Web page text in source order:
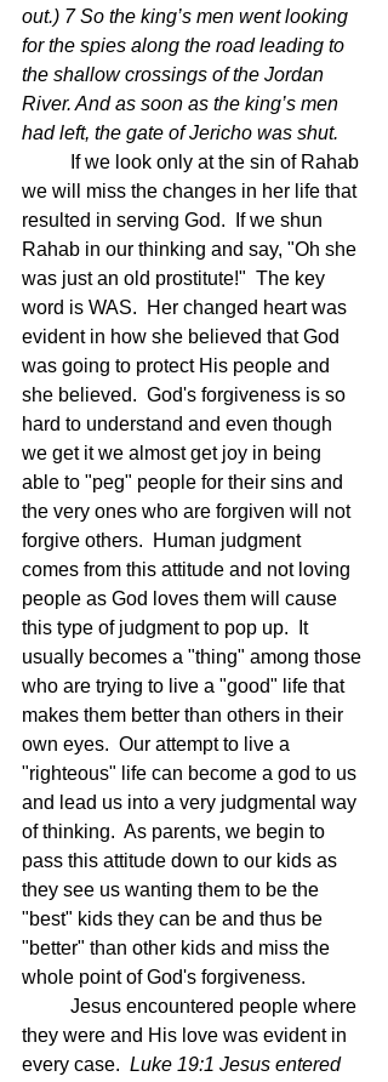
out.) 7 So the king’s men went looking
for the spies along the road leading to
the shallow crossings of the Jordan
River. And as soon as the king’s men
had left, the gate of Jericho was shut.
we will miss the changes in her life that
resulted in serving God.  If we shun
Rahab in our thinking and say, "Oh she
was just an old prostitute!"  The key
word is WAS.  Her changed heart was
evident in how she believed that God
was going to protect His people and
she believed.  God's forgiveness is so
hard to understand and even though
we get it we almost get joy in being
able to "peg" people for their sins and
the very ones who are forgiven will not
forgive others.  Human judgment
comes from this attitude and not loving
people as God loves them will cause
this type of judgment to pop up.  It
usually becomes a "thing" among those
who are trying to live a "good" life that
makes them better than others in their
own eyes.  Our attempt to live a
"righteous" life can become a god to us
and lead us into a very judgmental way
of thinking.  As parents, we begin to
pass this attitude down to our kids as
they see us wanting them to be the
"best" kids they can be and thus be
"better" than other kids and miss the
whole point of God's forgiveness.
they were and His love was evident in
every case. Luke 19:1 Jesus entered